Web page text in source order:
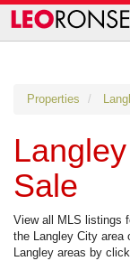
Properties
Sale
View all MLS listings
the Langley City area
Langley areas by